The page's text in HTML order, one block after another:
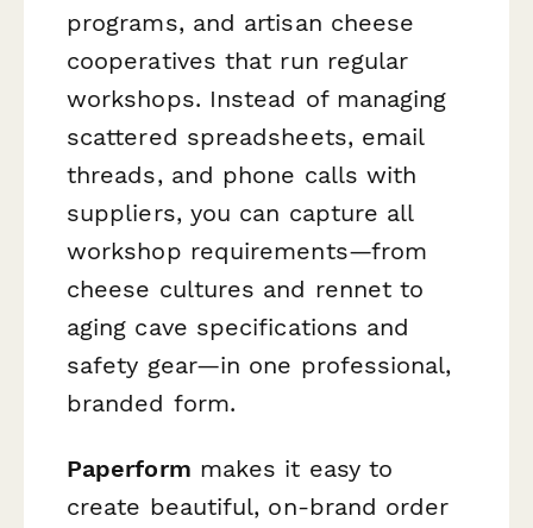
programs, and artisan cheese
cooperatives that run regular
workshops. Instead of managing
scattered spreadsheets, email
threads, and phone calls with
suppliers, you can capture all
workshop requirements—from
cheese cultures and rennet to
aging cave specifications and
safety gear—in one professional,
branded form.
Paperform makes it easy to
create beautiful, on-brand order